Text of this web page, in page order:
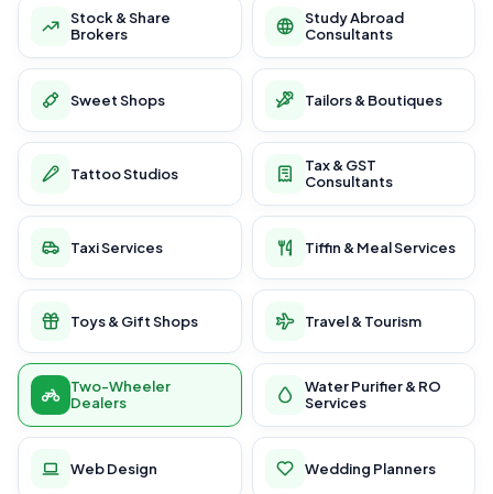
Stock & Share
Brokers
Study Abroad
Consultants
Sweet Shops Tailors & Boutiques
Tattoo Studios
Tax & GST
Consultants
Taxi Services Tiffin & Meal Services
Toys & Gift Shops Travel & Tourism
Two-Wheeler
Dealers
Water Purifier & RO
Services
Web Design Wedding Planners